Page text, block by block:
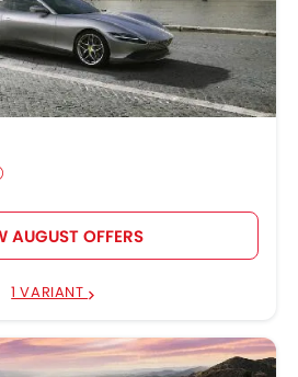
AUGUST OFFERS
1 VARIANT